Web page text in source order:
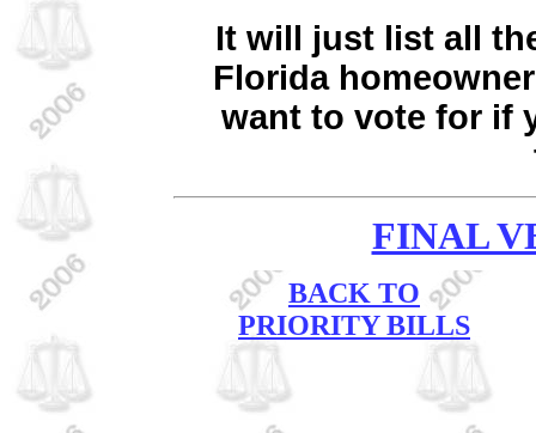
It will just list all
Florida
want to vote for if
FINAL
BACK TO
PRIORITY BILLS